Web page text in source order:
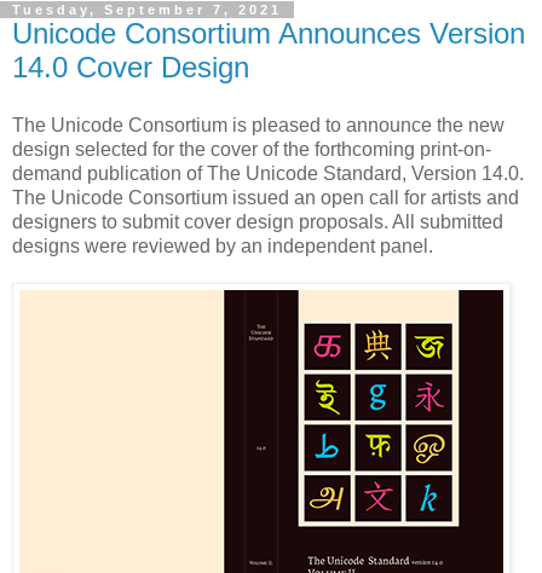
Tuesday, September 7, 2021
Unicode Consortium Announces Version
14.0 Cover Design
The Unicode Consortium is pleased to announce the new
design selected for the cover of the forthcoming print-on-
demand publication of The Unicode Standard, Version 14.0.
The Unicode Consortium issued an open call for artists and
designers to submit cover design proposals. All submitted
designs were reviewed by an independent panel.